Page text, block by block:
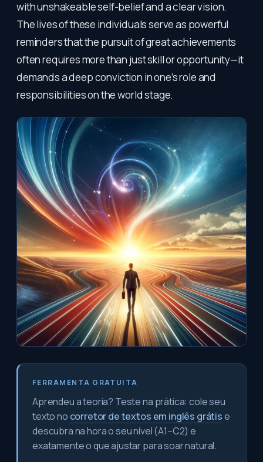
with unshakeable self-belief and a clear vision.
The lives of these individuals serve as powerful
reminders that the pursuit of great achievements
often requires more than just skill or opportunity—it
demands a deep conviction in one’s role and
responsibilities on the world stage.
FERRAMENTA GRATUITA
Aprendeu a teoria? Teste na prática: cole seu
texto no corretor de textos em inglês grátise
descubra na hora o seu nível (A1–C2) e
exatamente o que ajustar para soar natural.